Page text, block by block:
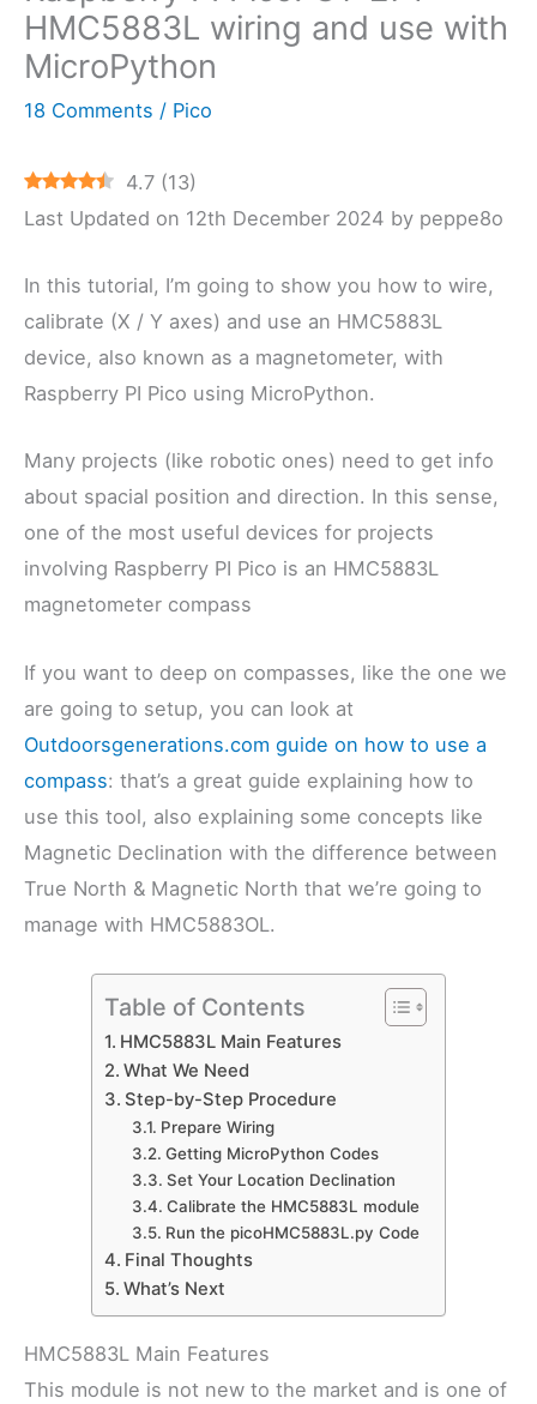
HMC5883L wiring and use with
MicroPython
18 Comments / Pico
4.7 (13)
Last Updated on 12th December 2024 by peppe8o
In this tutorial, I’m going to show you how to wire,
calibrate (X / Y axes) and use an HMC5883L
device, also known as a magnetometer, with
Raspberry PI Pico using MicroPython.
Many projects (like robotic ones) need to get info
about spacial position and direction. In this sense,
one of the most useful devices for projects
involving Raspberry PI Pico is an HMC5883L
magnetometer compass
If you want to deep on compasses, like the one we
are going to setup, you can look at
Outdoorsgenerations.com guide on how to use a
compass: that’s a great guide explaining how to
use this tool, also explaining some concepts like
Magnetic Declination with the difference between
True North & Magnetic North that we’re going to
manage with HMC5883OL.
Table of Contents
HMC5883L Main Features
What We Need
Step-by-Step Procedure
Prepare Wiring
Getting MicroPython Codes
Set Your Location Declination
Calibrate the HMC5883L module
Run the picoHMC5883L.py Code
Final Thoughts
What’s Next
HMC5883L Main Features
This module is not new to the market and is one of